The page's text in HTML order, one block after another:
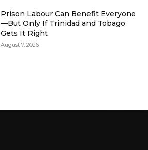
Prison Labour Can Benefit Everyone
—But Only If Trinidad and Tobago
Gets It Right
August 7, 2026